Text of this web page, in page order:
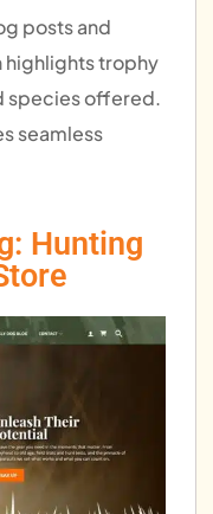
posts and
highlights trophy
species offered.
seamless
Hunting